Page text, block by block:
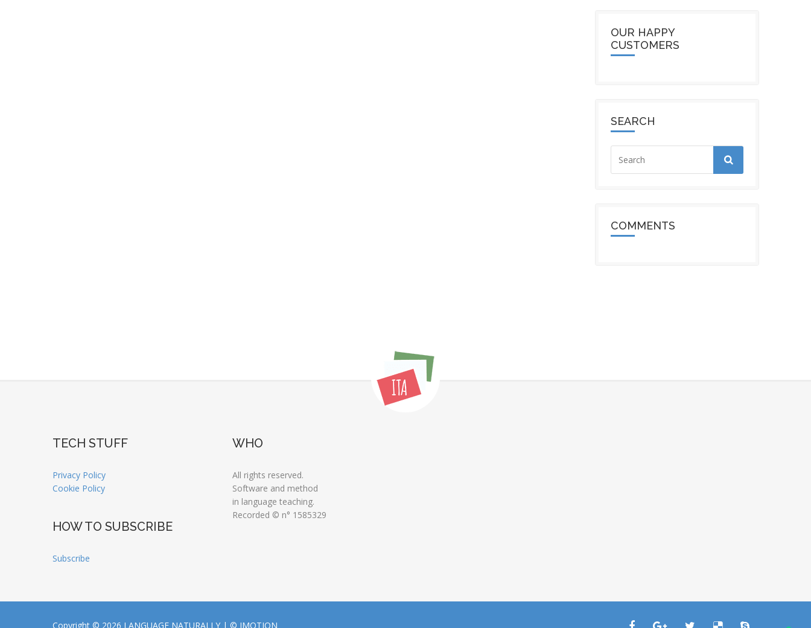
OUR HAPPY
CUSTOMERS
SEARCH
COMMENTS
TECH STUFF
Privacy Policy
Cookie Policy
HOW TO SUBSCRIBE
Subscribe
WHO
All rights reserved.
Software and method
in language teaching.
Recorded © n° 1585329
Copyright © 2026 LANGUAGE NATURALLY | © JMOTION